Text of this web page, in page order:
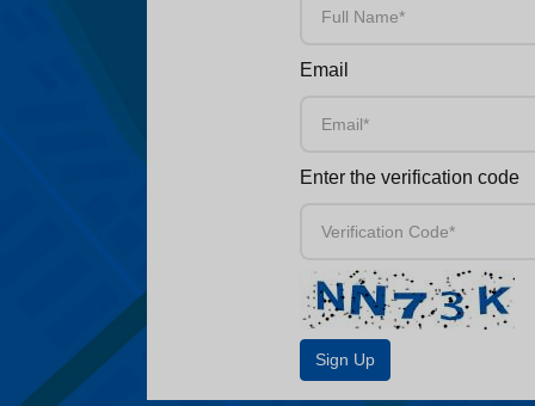
Email
Enter the verification code